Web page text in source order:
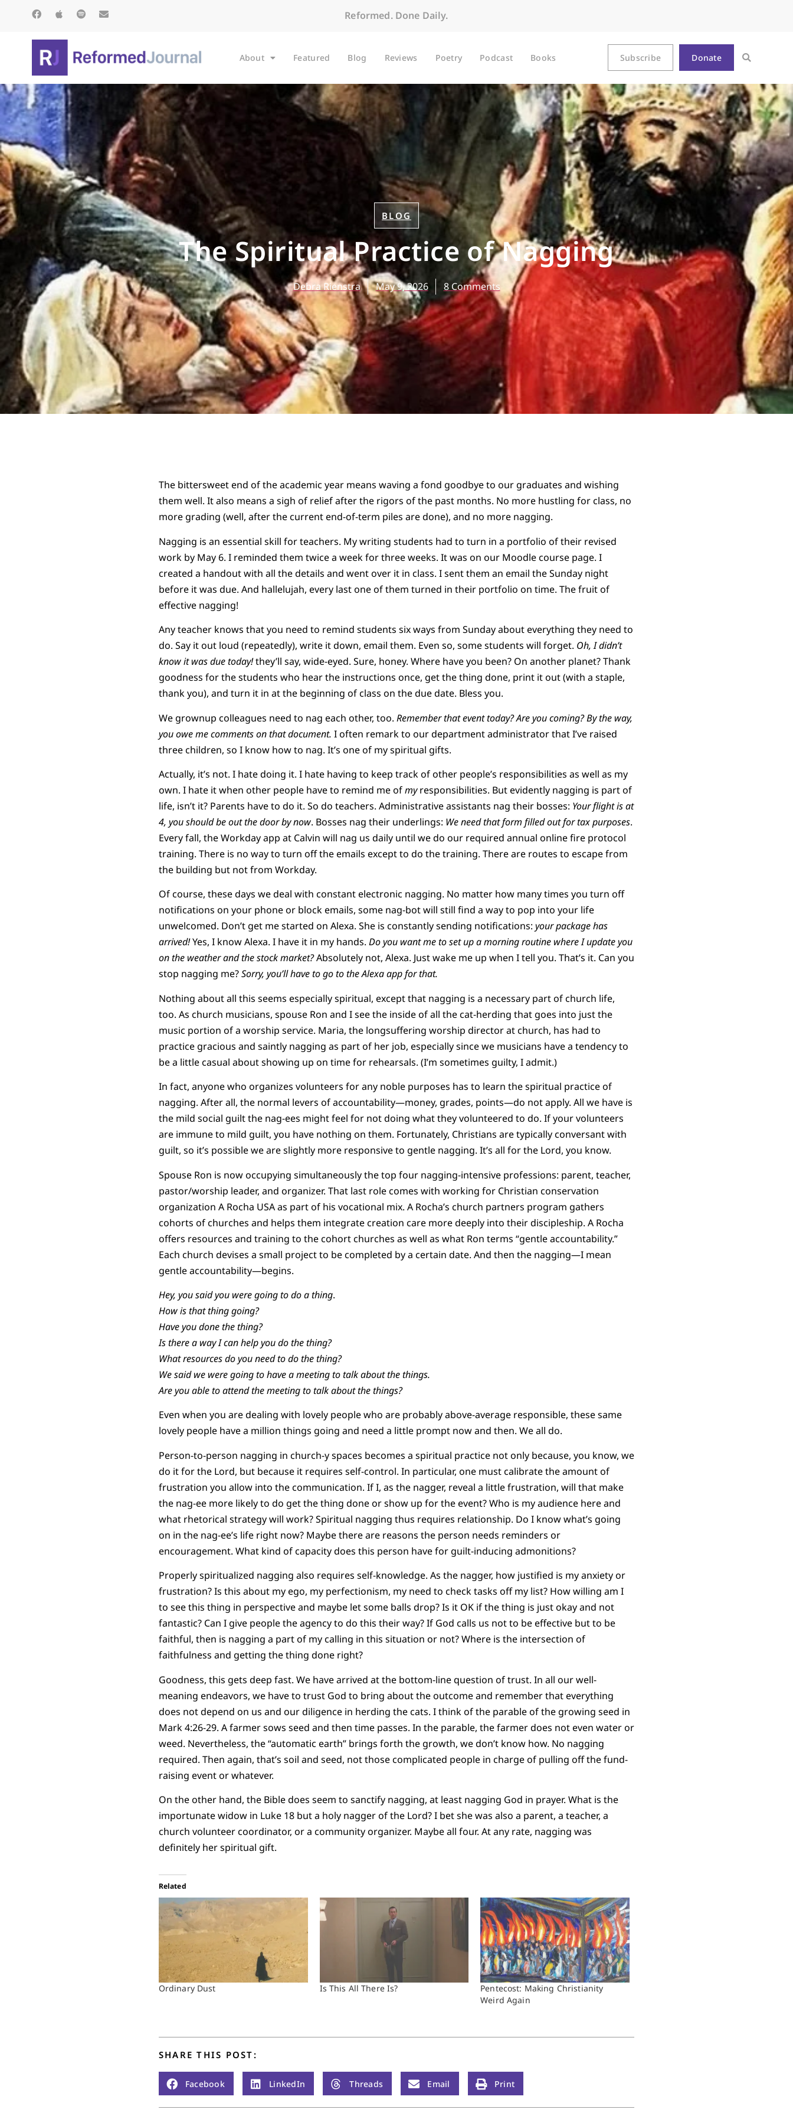
Reformed. Done Daily.
About Featured Blog Reviews Poetry Podcast Books Subscribe Donate
BLOG
The Spiritual Practice of Nagging
Debra Rienstra May 9, 2026 8 Comments
The bittersweet end of the academic year means waving a fond goodbye to our graduates and wishing
them well. It also means a sigh of relief after the rigors of the past months. No more hustling for class, no
more grading (well, after the current end-of-term piles are done), and no more nagging.
Nagging is an essential skill for teachers. My writing students had to turn in a portfolio of their revised
work by May 6. I reminded them twice a week for three weeks. It was on our Moodle course page. I
created a handout with all the details and went over it in class. I sent them an email the Sunday night
before it was due. And hallelujah, every last one of them turned in their portfolio on time. The fruit of
effective nagging!
Any teacher knows that you need to remind students six ways from Sunday about everything they need to
do. Say it out loud (repeatedly), write it down, email them. Even so, some students will forget. Oh, I didn’t
know it was due today!they’ll say, wide-eyed. Sure, honey. Where have you been? On another planet? Thank
goodness for the students who hear the instructions once, get the thing done, print it out (with a staple,
thank you), and turn it in at the beginning of class on the due date. Bless you.
We grownup colleagues need to nag each other, too. Remember that event today? Are you coming? By the way,
you owe me comments on that document. I often remark to our department administrator that I’ve raised
three children, so I know how to nag. It’s one of my spiritual gifts.
Actually, it’s not. I hate doing it. I hate having to keep track of other people’s responsibilities as well as my
own. I hate it when other people have to remind me ofmyresponsibilities. But evidently nagging is part of
life, isn’t it? Parents have to do it. So do teachers. Administrative assistants nag their bosses: Your flight is at
4, you should be out the door by now. Bosses nag their underlings: We need that form filled out for tax purposes.
Every fall, the Workday app at Calvin will nag us daily until we do our required annual online fire protocol
training. There is no way to turn off the emails except to do the training. There are routes to escape from
the building but not from Workday.
Of course, these days we deal with constant electronic nagging. No matter how many times you turn off
notifications on your phone or block emails, some nag-bot will still find a way to pop into your life
unwelcomed. Don’t get me started on Alexa. She is constantly sending notifications: your package has
arrived!Yes, I know Alexa. I have it in my hands. Do you want me to set up a morning routine where I update you
on the weather and the stock market?Absolutely not, Alexa. Just wake me up when I tell you. That’s it. Can you
stop nagging me?Sorry, you’ll have to go to the Alexa app for that.
Nothing about all this seems especially spiritual, except that nagging is a necessary part of church life,
too. As church musicians, spouse Ron and I see the inside of all the cat-herding that goes into just the
music portion of a worship service. Maria, the longsuffering worship director at church, has had to
practice gracious and saintly nagging as part of her job, especially since we musicians have a tendency to
be a little casual about showing up on time for rehearsals. (I’m sometimes guilty, I admit.)
In fact, anyone who organizes volunteers for any noble purposes has to learn the spiritual practice of
nagging. After all, the normal levers of accountability—money, grades, points—do not apply. All we have is
the mild social guilt the nag-ees might feel for not doing what they volunteered to do. If your volunteers
are immune to mild guilt, you have nothing on them. Fortunately, Christians are typically conversant with
guilt, so it’s possible we are slightly more responsive to gentle nagging. It’s all for the Lord, you know.
Spouse Ron is now occupying simultaneously the top four nagging-intensive professions: parent, teacher,
pastor/worship leader, and organizer. That last role comes with working for Christian conservation
organization A Rocha USA as part of his vocational mix. A Rocha’s church partners program gathers
cohorts of churches and helps them integrate creation care more deeply into their discipleship. A Rocha
offers resources and training to the cohort churches as well as what Ron terms “gentle accountability.”
Each church devises a small project to be completed by a certain date. And then the nagging—I mean
gentle accountability—begins.
Hey, you said you were going to do a thing.
How is that thing going?
Have you done the thing?
Is there a way I can help you do the thing?
What resources do you need to do the thing?
We said we were going to have a meeting to talk about the things.
Are you able to attend the meeting to talk about the things?
Even when you are dealing with lovely people who are probably above-average responsible, these same
lovely people have a million things going and need a little prompt now and then. We all do.
Person-to-person nagging in church-y spaces becomes a spiritual practice not only because, you know, we
do it for the Lord, but because it requires self-control. In particular, one must calibrate the amount of
frustration you allow into the communication. If I, as the nagger, reveal a little frustration, will that make
the nag-ee more likely to do get the thing done or show up for the event? Who is my audience here and
what rhetorical strategy will work? Spiritual nagging thus requires relationship. Do I know what’s going
on in the nag-ee’s life right now? Maybe there are reasons the person needs reminders or
encouragement. What kind of capacity does this person have for guilt-inducing admonitions?
Properly spiritualized nagging also requires self-knowledge. As the nagger, how justified is my anxiety or
frustration? Is this about my ego, my perfectionism, my need to check tasks off my list? How willing am I
to see this thing in perspective and maybe let some balls drop? Is it OK if the thing is just okay and not
fantastic? Can I give people the agency to do this their way? If God calls us not to be effective but to be
faithful, then is nagging a part of my calling in this situation or not? Where is the intersection of
faithfulness and getting the thing done right?
Goodness, this gets deep fast. We have arrived at the bottom-line question of trust. In all our well-
meaning endeavors, we have to trust God to bring about the outcome and remember that everything
does not depend on us and our diligence in herding the cats. I think of the parable of the growing seed in
Mark 4:26-29. A farmer sows seed and then time passes. In the parable, the farmer does not even water or
weed. Nevertheless, the “automatic earth” brings forth the growth, we don’t know how. No nagging
required. Then again, that’s soil and seed, not those complicated people in charge of pulling off the fund-
raising event or whatever.
On the other hand, the Bible does seem to sanctify nagging, at least nagging God in prayer. What is the
importunate widow in Luke 18 but a holy nagger of the Lord? I bet she was also a parent, a teacher, a
church volunteer coordinator, or a community organizer. Maybe all four. At any rate, nagging was
definitely her spiritual gift.
Related
Ordinary Dust Is This All There Is?
Pentecost: Making Christianity
Weird Again
SHARE THIS POST:
Facebook LinkedIn Threads Email Print